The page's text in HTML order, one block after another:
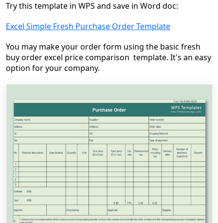
Try this template in WPS and save in Word doc:
Excel Simple Fresh Purchase Order Template
You may make your order form using the basic fresh
buy order excel price comparison template. It's an easy
option for your company.